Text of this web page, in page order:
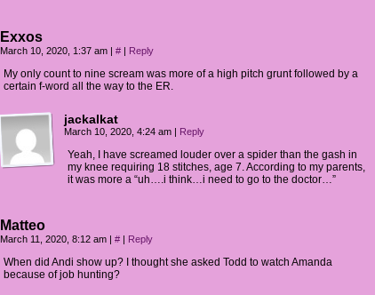
Exxos
March 10, 2020, 1:37 am | # | Reply
My only count to nine scream was more of a high pitch grunt followed by a
certain f-word all the way to the ER.
jackalkat
March 10, 2020, 4:24 am | Reply
Yeah, I have screamed louder over a spider than the gash in
my knee requiring 18 stitches, age 7. According to my parents,
it was more a “uh….i think…i need to go to the doctor…”
Matteo
March 11, 2020, 8:12 am | # | Reply
When did Andi show up? I thought she asked Todd to watch Amanda
because of job hunting?